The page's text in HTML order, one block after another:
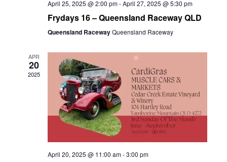
April 25, 2025 @ 2:00 pm-April 27, 2025 @ 5:30 pm
Frydays 16 – Queensland Raceway QLD
Queensland RacewayQueensland Raceway
APR
20
2025
April 20, 2025 @ 11:00 am-3:00 pm